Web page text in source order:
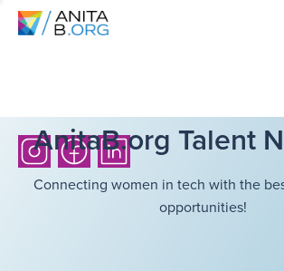
AnitaB.org Talent
Connecting women in tech with the
opportunities!